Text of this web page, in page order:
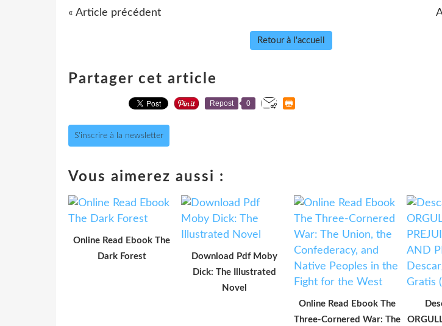
« Article précédent
Retour à l'accueil
Partager cet article
Repost 0
S'inscrire à la newsletter
Vous aimerez aussi :
Online Read Ebook The
Dark Forest
Download Pdf Moby
Dick: The Illustrated
Novel
Online Read Ebook The
Three-Cornered War: The